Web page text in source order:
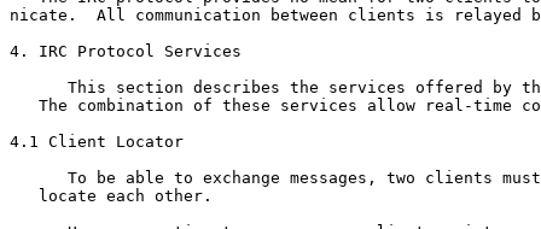
nicate.  All communication between clients is relayed
4. IRC Protocol Services
This section describes the services offered by
The combination of these services allow real-time
4.1 Client Locator
To be able to exchange messages, two clients
   locate each other.